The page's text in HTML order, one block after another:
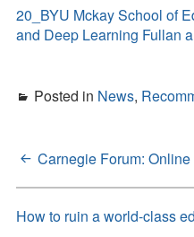
20_BYU Mckay School of
and Deep Learning Fullan
Posted in News,
Post
navigation
Carnegie Forum:
How to ruin a world-class